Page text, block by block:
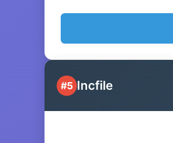
#5 Incfile